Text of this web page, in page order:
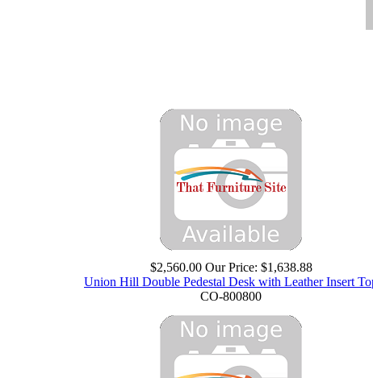
$2,560.00 Our Price: $1,638.88
Union Hill Double Pedestal Desk with Leather Insert
CO-800800